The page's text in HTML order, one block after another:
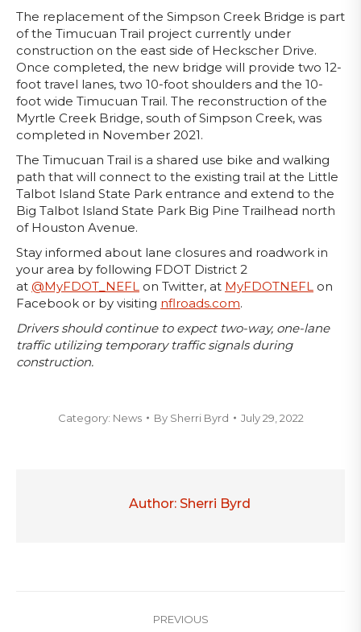
The replacement of the Simpson Creek Bridge is part
of the Timucuan Trail project currently under
construction on the east side of Heckscher Drive.
Once completed, the new bridge will provide two 12-
foot travel lanes, two 10-foot shoulders and the 10-
foot wide Timucuan Trail. The reconstruction of the
Myrtle Creek Bridge, south of Simpson Creek, was
completed in November 2021.
The Timucuan Trail is a shared use bike and walking
path that will connect to the existing trail at the Little
Talbot Island State Park entrance and extend to the
Big Talbot Island State Park Big Pine Trailhead north
of Houston Avenue.
Stay informed about lane closures and roadwork in
your area by following FDOT District 2
at @MyFDOT_NEFL on Twitter, at MyFDOTNEFL on
Facebook or by visiting nflroads.com.
Drivers should continue to expect two-way, one-lane
traffic utilizing temporary traffic signals during
construction.
Category: News By Sherri Byrd July 29, 2022
Author: Sherri Byrd
PREVIOUS